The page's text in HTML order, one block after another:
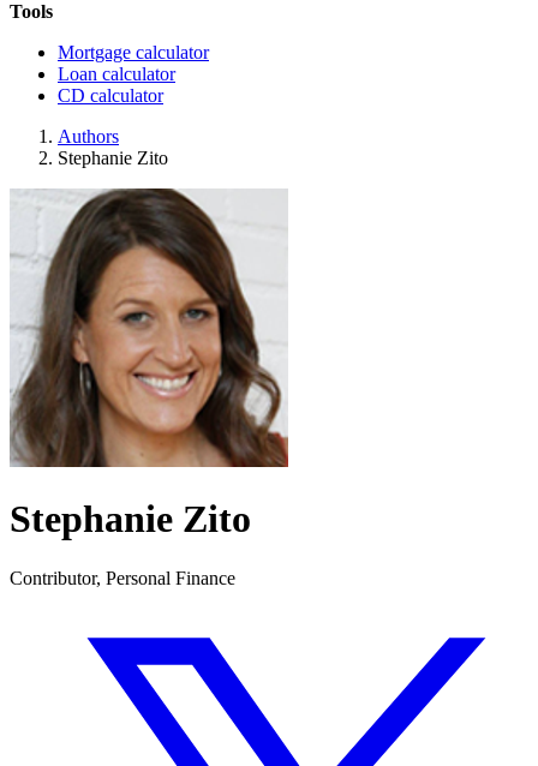
Tools
Mortgage calculator
Loan calculator
CD calculator
Authors
Stephanie Zito
Stephanie Zito
Contributor, Personal Finance